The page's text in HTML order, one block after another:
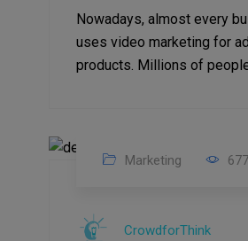
Nowadays, almost every
uses video marketing for
products. Millions of
2022
Marketing
CrowdforThink